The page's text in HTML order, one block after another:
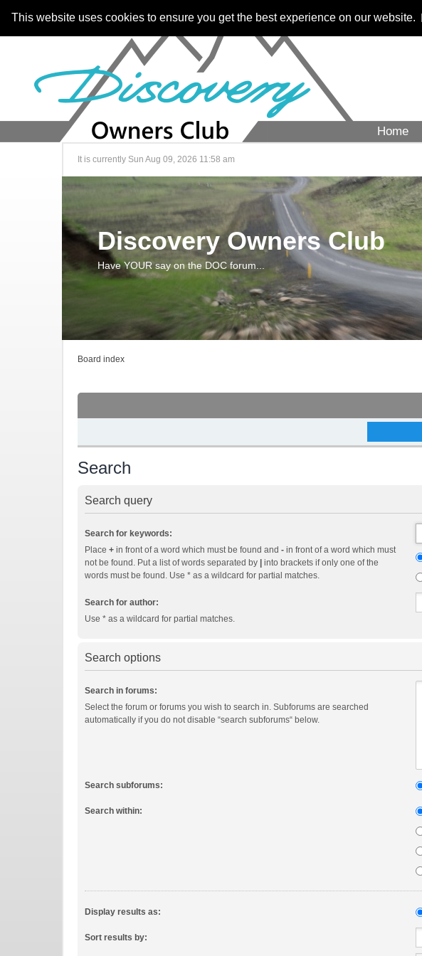
This website uses cookies to ensure you get the best experience on our website.
Home
It is currently Sun Aug 09, 2026 11:58 am
Discovery Owners Club
Have YOUR say on the DOC forum...
Board index
Search
Search query
Search for keywords:
Place + in front of a word which must be found and - in front of a word which must
not be found. Put a list of words separated by
into brackets if only one of the
words must be found. Use * as a wildcard for partial matches.
Search for author:
Use * as a wildcard for partial matches.
Search options
Search in forums:
Select the forum or forums you wish to search in. Subforums are searched
automatically if you do not disable “search subforums“ below.
Search subforums:
Search within:
Display results as:
Sort results by: